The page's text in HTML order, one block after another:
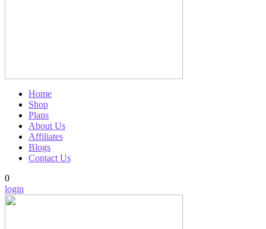
Home
Shop
Plans
About Us
Affiliates
Blogs
Contact Us
0
login